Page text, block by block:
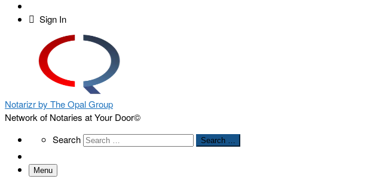
Sign In
Notarizr by The Opal Group
Network of Notaries at Your Door©
SearchSearch Search …
Menu